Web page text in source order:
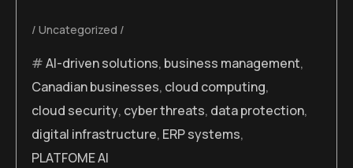
Uncategorized
AI-driven solutions, business management,
Canadian businesses, cloud computing,
cloud security, cyber threats, data protection,
digital infrastructure, ERP systems,
PLATFOME AI